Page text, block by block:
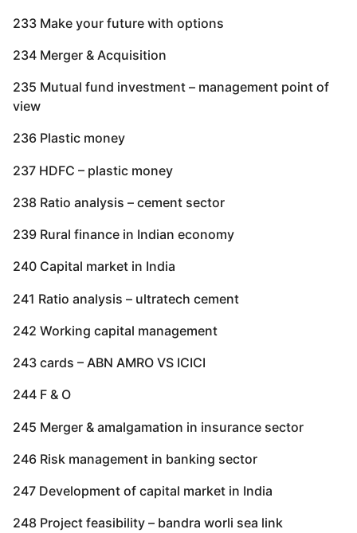
233 Make your future with options
234 Merger & Acquisition
235 Mutual fund investment – management point of
view
236 Plastic money
237 HDFC – plastic money
238 Ratio analysis – cement sector
239 Rural finance in Indian economy
240 Capital market in India
241 Ratio analysis – ultratech cement
242 Working capital management
243 cards – ABN AMRO VS ICICI
244 F & O
245 Merger & amalgamation in insurance sector
246 Risk management in banking sector
247 Development of capital market in India
248 Project feasibility – bandra worli sea link